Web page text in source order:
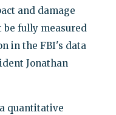
and damage
be fully measured
in the FBI's data
Jonathan
quantitative